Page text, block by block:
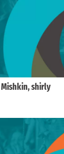
Mishkin, shirly